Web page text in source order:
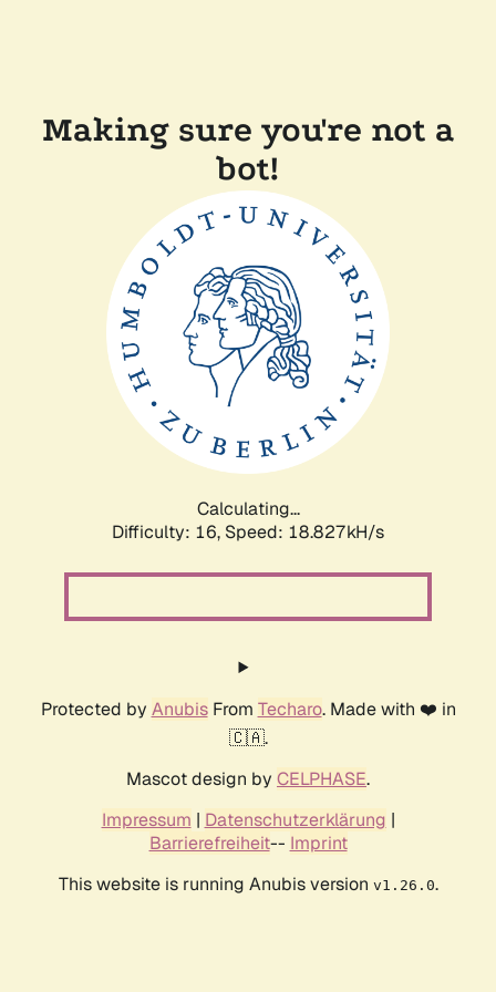
Making sure you're not a
bot!
Calculating...
Difficulty: 16, Speed: 18.827kH/s
Protected by AnubisFrom Techaro. Made with ❤️ in
🇨🇦.
Mascot design by CELPHASE.
Impressum | Datenschutzerklärung |
Barrierefreiheit-- Imprint
This website is running Anubis version v1.26.0.